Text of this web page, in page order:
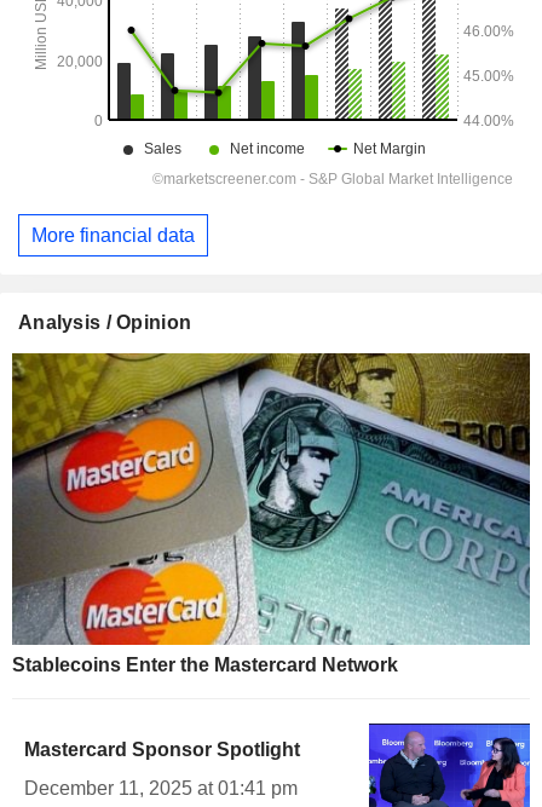
More financial data
Analysis / Opinion
Stablecoins Enter the Mastercard Network
Mastercard Sponsor Spotlight
December 11, 2025 at 01:41 pm